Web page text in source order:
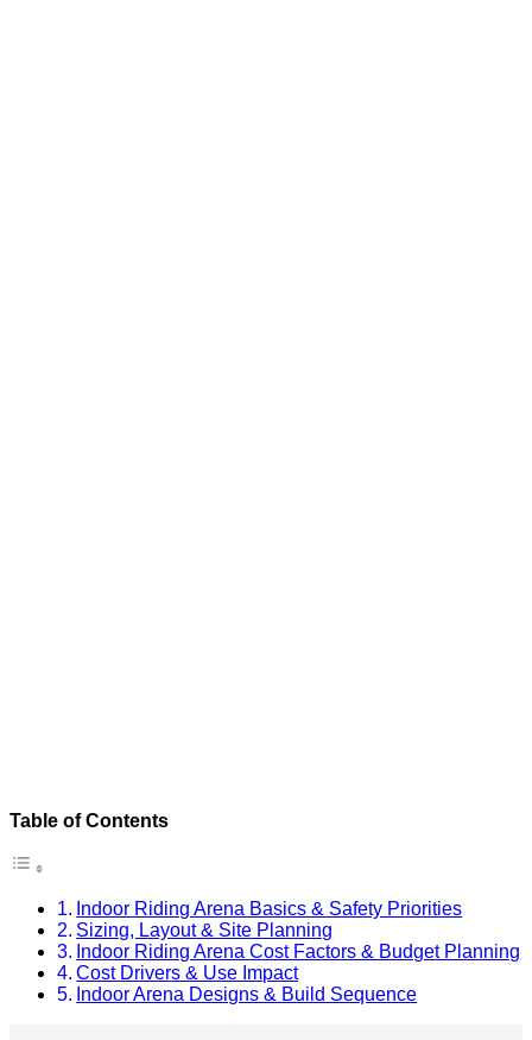
Table of Contents
Indoor Riding Arena Basics & Safety Priorities
Sizing, Layout & Site Planning
Indoor Riding Arena Cost Factors & Budget Planning
Cost Drivers & Use Impact
Indoor Arena Designs & Build Sequence